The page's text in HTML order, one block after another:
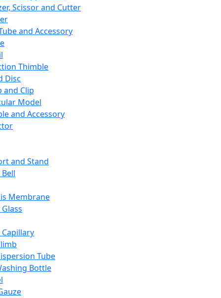
Scissor and Cutter
and Accessory
Thimble
Disc
and Clip
Model
and Accessory
and Stand
Membrane
Tube
Bottle